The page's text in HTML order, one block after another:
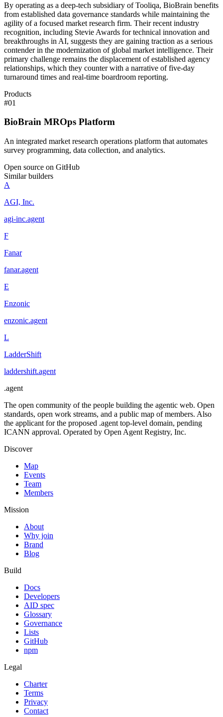
By operating as a deep-tech subsidiary of Tooliqa, BioBrain benefits
from established data governance standards while maintaining the
agility of a focused market research firm. Their recent industry
recognition, including Stevie Awards for technical innovation and
breakthroughs in AI, suggests they are gaining traction as a serious
contender in the modernization of global market intelligence. Their
primary challenge remains the displacement of established agency
relationships, which they counter with a narrative of five-day
turnaround times and real-time boardroom reporting.
Products
#01
BioBrain MROps Platform
An integrated market research operations platform that automates
survey programming, data collection, and analytics.
Open source on GitHub
Similar builders
A
AGI, Inc.
agi-inc.agent
F
Fanar
fanar.agent
E
Enzonic
enzonic.agent
L
LadderShift
laddershift.agent
.agent
The open community of the people building the agentic web. Open
standards, open work streams, and a public map of members. Also
the applicant for the proposed .agent top-level domain, pending
ICANN approval. Operated by Open Agent Registry, Inc.
Discover
Map
Events
Team
Members
Mission
About
Why join
Brand
Blog
Build
Docs
Developers
AID spec
Glossary
Governance
Lists
GitHub
npm
Legal
Charter
Terms
Privacy
Contact